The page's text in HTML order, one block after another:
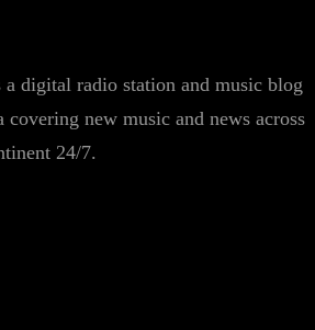
digital radio station and music blog
covering new music and news across
24/7.